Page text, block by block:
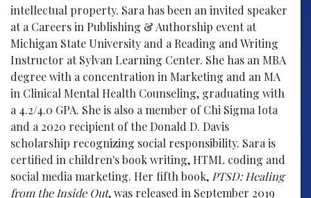
intellectual property. Sara has been an invited speaker
at a Careers in Publishing & Authorship event at
Michigan State University and a Reading and Writing
Instructor at Sylvan Learning Center. She has an MBA
degree with a concentration in Marketing and an MA
in Clinical Mental Health Counseling, graduating with
a 4.2/4.0 GPA. She is also a member of Chi Sigma Iota
and a 2020 recipient of the Donald D. Davis
scholarship recognizing social responsibility. Sara is
certified in children's book writing, HTML coding and
social media marketing. Her fifth book, PTSD: Healing
from the Inside Out, was released in September 2019